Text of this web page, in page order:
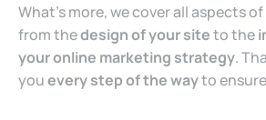
What’s more, we cover all aspects of
from thedesign of your siteto the
your online marketing strategy.
youevery step of the wayto